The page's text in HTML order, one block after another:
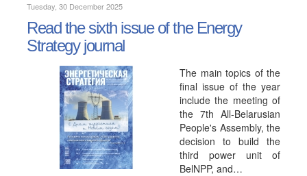
Tuesday, 30 December 2025
Read the sixth issue of the Energy
Strategy journal
The main topics of the
final issue of the year
include the meeting of
the 7th All-Belarusian
People's Assembly, the
decision to build the
third power unit of
BelNPP, and…